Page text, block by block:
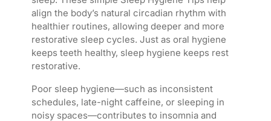
align the body’s natural circadian rhythm with
healthier routines, allowing deeper and more
restorative sleep cycles. Just as oral hygiene
keeps teeth healthy, sleep hygiene keeps rest
restorative.
Poor sleep hygiene—such as inconsistent
schedules, late-night caffeine, or sleeping in
noisy spaces—contributes to insomnia and